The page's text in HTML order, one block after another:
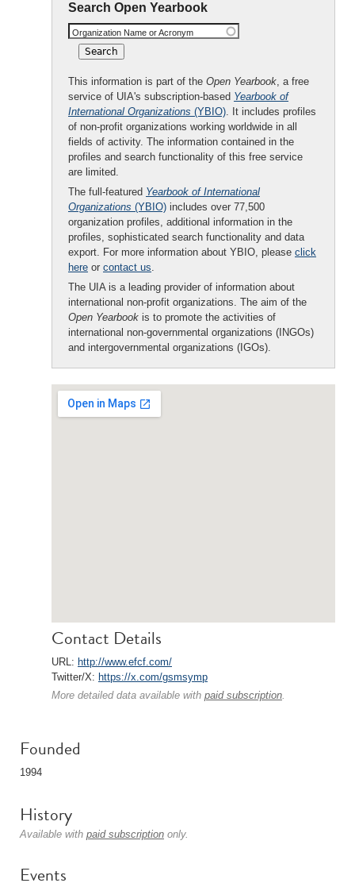
Search Open Yearbook
Organization Name or Acronym
This information is part of the Open Yearbook, a free
service of UIA's subscription-based Yearbook of
International Organizations (YBIO). It includes profiles
of non-profit organizations working worldwide in all
fields of activity. The information contained in the
profiles and search functionality of this free service
are limited.
The full-featured Yearbook of International
Organizations (YBIO) includes over 77,500
organization profiles, additional information in the
profiles, sophisticated search functionality and data
export. For more information about YBIO, please click
here or contact us.
The UIA is a leading provider of information about
international non-profit organizations. The aim of the
Open Yearbook is to promote the activities of
international non-governmental organizations (INGOs)
and intergovernmental organizations (IGOs).
Contact Details
URL: http://www.efcf.com/
Twitter/X: https://x.com/gsmsymp
More detailed data available with paid subscription.
Founded
1994
History
Available with paid subscription only.
Events